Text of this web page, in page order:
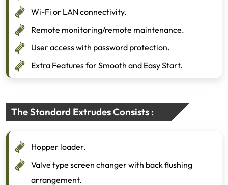
Wi-Fi or LAN connectivity.
Remote monitoring/remote maintenance.
User access with password protection.
Extra Features for Smooth and Easy Start.
The Standard Extrudes Consists :
Hopper loader.
Valve type screen changer with back flushing
arrangement.